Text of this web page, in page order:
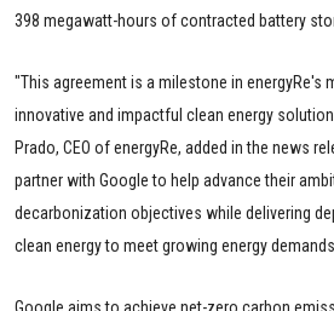
398 megawatt-hours of contracted battery
"This agreement is a milestone in energyRe's
innovative and impactful clean energy
Prado, CEO of energyRe, added in the news
partner with Google to help advance their
decarbonization objectives while delivering
clean energy to meet growing energy